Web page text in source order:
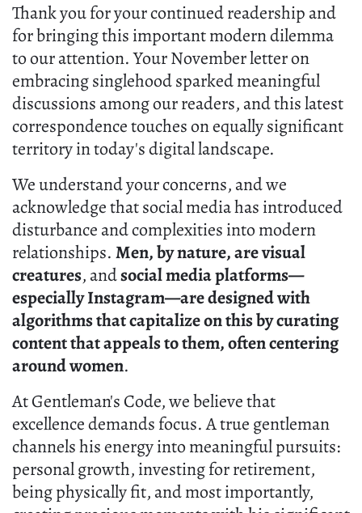
Thank you for your continued readership and
for bringing this important modern dilemma
to our attention. Your November letter on
embracing singlehood sparked meaningful
discussions among our readers, and this latest
correspondence touches on equally significant
territory in today's digital landscape.
We understand your concerns, and we
acknowledge that social media has introduced
disturbance and complexities into modern
relationships. Men, by nature, are visual
creatures, andsocial media platforms—
especially Instagram—are designed with
algorithms that capitalize on this by curating
content that appeals to them, often centering
around women.
At Gentleman's Code, we believe that
excellence demands focus. A true gentleman
channels his energy into meaningful pursuits:
personal growth, investing for retirement,
being physically fit, and most importantly,